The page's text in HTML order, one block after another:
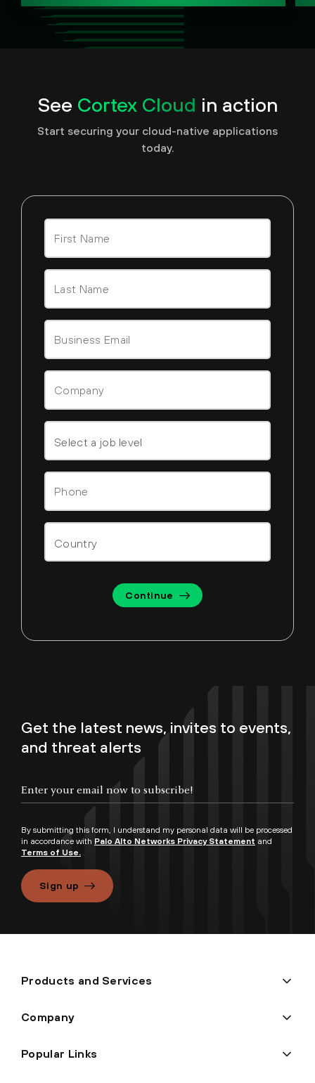
See Cortex Cloud in action
Start securing your cloud-native applications
today.
Continue
Get the latest news, invites to events,
and threat alerts
By submitting this form, I understand my personal data will be processed
in accordance with Palo Alto Networks Privacy Statement and
Terms of Use.
Sign up
Products and Services
Company
Popular Links